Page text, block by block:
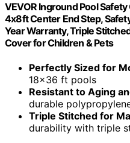
VEVOR Inground Pool
4x8ft Center End Step,
Year Warranty, Triple
Cover for Children & Pets
Perfectly Sized for
18×36 ft pools
Resistant to Aging
durable
Triple Stitched for
durability with triple